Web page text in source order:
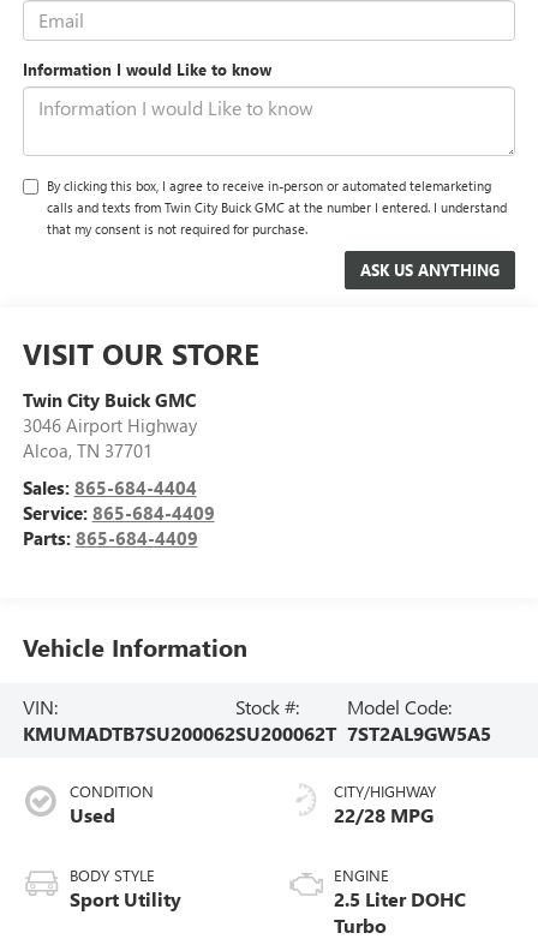
Information I would Like to know
By clicking this box, I agree to receive in-person or automated telemarketing
calls and texts from Twin City Buick GMC at the number I entered. I understand
that my consent is not required for purchase.
VISIT OUR STORE
Twin City Buick GMC
3046 Airport Highway
Alcoa, TN 37701
Sales: 865-684-4404
Service: 865-684-4409
Parts: 865-684-4409
Vehicle Information
VIN:
KMUMADTB7SU200062
Stock #:
SU200062T
Model Code:
7ST2AL9GW5A5
CONDITION
Used
BODY STYLE
Sport Utility
CITY/HIGHWAY
22/28 MPG
ENGINE
2.5 Liter DOHC
Turbo